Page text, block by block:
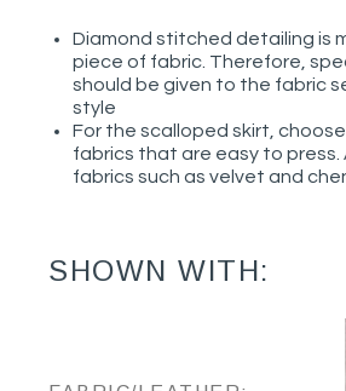
Diamond stitched detailing is
piece of fabric. Therefore,
should be given to the fabric
style
For the scalloped skirt,
fabrics that are easy to press.
fabrics such as velvet and
SHOWN WITH: